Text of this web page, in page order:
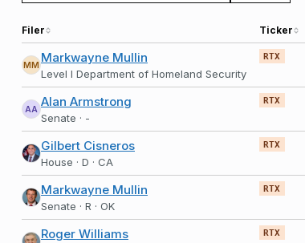
Filer Ticker
MM Markwayne Mullin
Level I Department of Homeland Security
RTX
AA Alan Armstrong
Senate · -
RTX
Gilbert Cisneros
House · D · CA
RTX
Markwayne Mullin
Senate · R · OK
RTX
Roger Williams RTX